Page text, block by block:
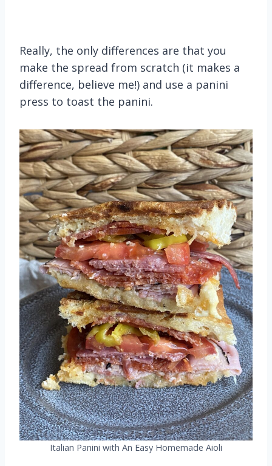
Really, the only differences are that you
make the spread from scratch (it makes a
difference, believe me!) and use a panini
press to toast the panini.
Italian Panini with An Easy Homemade Aioli